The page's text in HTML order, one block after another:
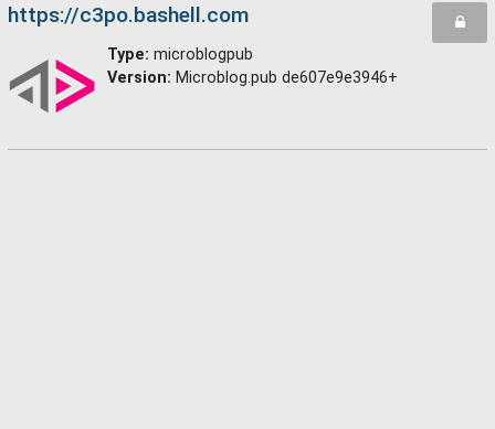
https://c3po.bashell.com
Type: microblogpub
Version: Microblog.pub de607e9e3946+